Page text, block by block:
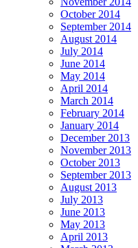
October 2014
September 2014
August 2014
July 2014
June 2014
May 2014
April 2014
March 2014
February 2014
January 2014
December 2013
November 2013
October 2013
September 2013
August 2013
July 2013
June 2013
May 2013
April 2013